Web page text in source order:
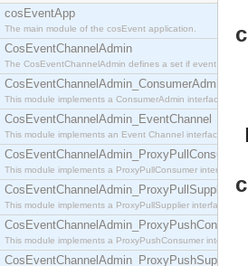
cosEventApp
The main module of the cosEvent application.
CosEventChannelAdmin
The CosEventChannelAdmin defines a set if event
CosEventChannelAdmin_ConsumerAdmin
This module implements a ConsumerAdmin interface,
CosEventChannelAdmin_EventChannel
This module implements an Event Channel interface,
CosEventChannelAdmin_ProxyPullConsumer
This module implements a ProxyPullConsumer interface
CosEventChannelAdmin_ProxyPullSupplier
This module implements a ProxyPullSupplier interface
CosEventChannelAdmin_ProxyPushConsumer
This module implements a ProxyPushConsumer
CosEventChannelAdmin_ProxyPushSupplier